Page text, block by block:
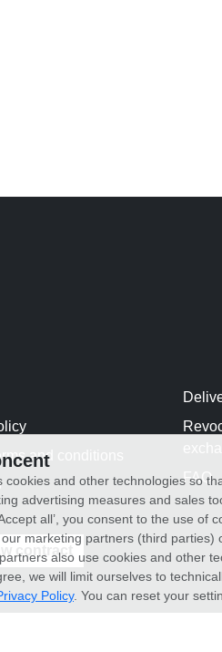
and conditions
FAQ
contract
cookies and other technologies so
advertising measures and sales
all’, you consent to the use
marketing partners (third parties)
also use cookies and other
we will limit ourselves to
Policy. You can reset your